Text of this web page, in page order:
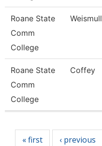
Roane State
Comm
College
Roane State
Comm
College
Coffey
« first ‹ previous